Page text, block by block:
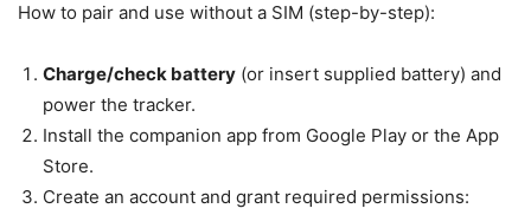
How to pair and use without a SIM (step-by-step):
Charge/check battery (or insert supplied battery) and
power the tracker.
Install the companion app from Google Play or the App
Store.
Create an account and grant required permissions: